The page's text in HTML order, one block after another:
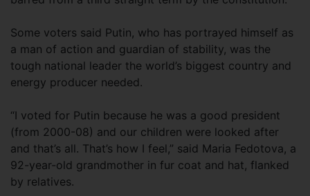
Some voters said Putin, who has portrayed himself as
a man of action and guardian of stability, was the
tough national leader the world’s biggest country and
energy producer needed.
“I voted for Putin because he was a good president
(from 2000-08) and our children were looked after
and that’s all. That’s how I feel,” said Maria Fedotova, a
92-year-old grandmother in fur coat and hat, flanked
by relatives.